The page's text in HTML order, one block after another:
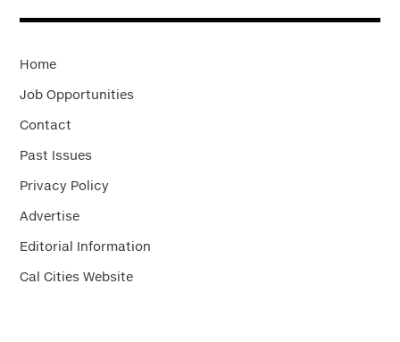
Home
Job Opportunities
Contact
Past Issues
Privacy Policy
Advertise
Editorial Information
Cal Cities Website